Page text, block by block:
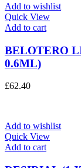
Add to wishlist
Quick View
Add to cart
BELOTERO
0.6ML)
£62.40
Add to wishlist
Quick View
Add to cart